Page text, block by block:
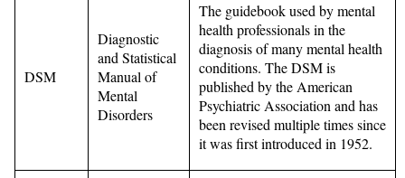
DSM
Diagnostic
and Statistical
Manual of
Mental
Disorders
The guidebook used by mental
health professionals in the
diagnosis of many mental health
conditions. The DSM is
published by the American
Psychiatric Association and has
been revised multiple times since
it was first introduced in 1952.